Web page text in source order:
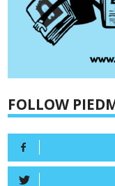
FOLLOW